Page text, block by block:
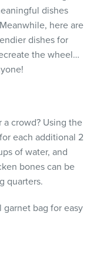
dishes
here are
dishes for
the wheel…
a crowd? Using the
each additional 2
of water, and
bones can be
quarters.
garnet bag for easy